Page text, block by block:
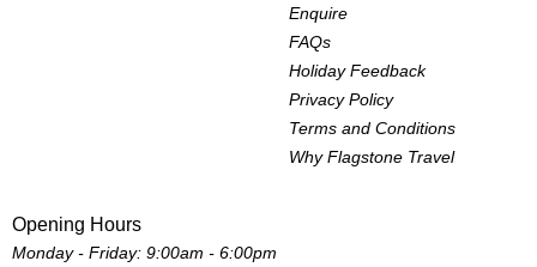
Enquire
FAQs
Holiday Feedback
Privacy Policy
Terms and Conditions
Why Flagstone Travel
Opening Hours
Monday - Friday: 9:00am - 6:00pm